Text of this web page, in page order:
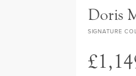
Doris
SIGNATURE